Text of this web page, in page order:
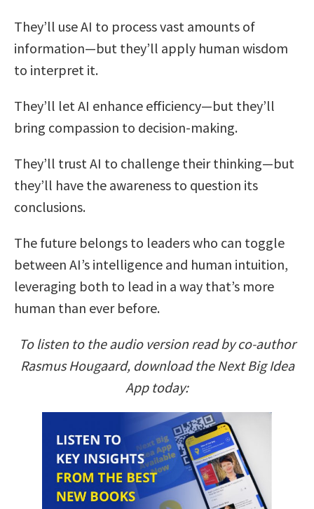
They’ll use AI to process vast amounts of
information—but they’ll apply human wisdom
to interpret it.
They’ll let AI enhance efficiency—but they’ll
bring compassion to decision-making.
They’ll trust AI to challenge their thinking—but
they’ll have the awareness to question its
conclusions.
The future belongs to leaders who can toggle
between AI’s intelligence and human intuition,
leveraging both to lead in a way that’s more
human than ever before.
To listen to the audio version read by co-author
Rasmus Hougaard, download the Next Big Idea
App today: